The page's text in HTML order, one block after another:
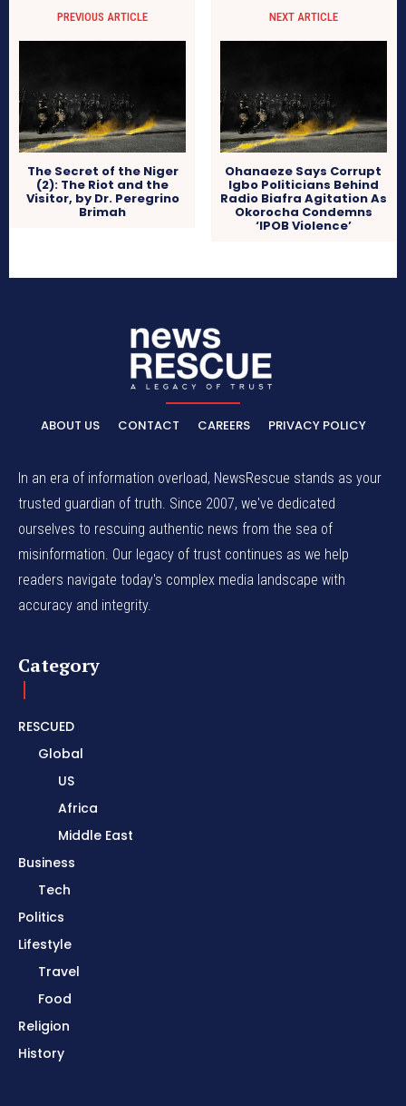
PREVIOUS ARTICLE
The Secret of the Niger
(2): The Riot and the
Visitor, by Dr. Peregrino
Brimah
NEXT ARTICLE
Ohanaeze Says Corrupt
Igbo Politicians Behind
Radio Biafra Agitation As
Okorocha Condemns
‘IPOB Violence’
ABOUT US CONTACT CAREERS PRIVACY POLICY
In an era of information overload, NewsRescue stands as your
trusted guardian of truth. Since 2007, we've dedicated
ourselves to rescuing authentic news from the sea of
misinformation. Our legacy of trust continues as we help
readers navigate today's complex media landscape with
accuracy and integrity.
Category
RESCUED
Global
US
Africa
Middle East
Business
Tech
Politics
Lifestyle
Travel
Food
Religion
History